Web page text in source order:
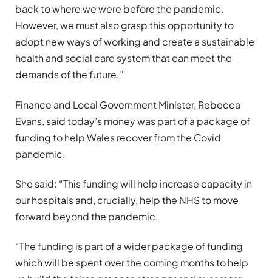
back to where we were before the pandemic.
However, we must also grasp this opportunity to
adopt new ways of working and create a sustainable
health and social care system that can meet the
demands of the future.”
Finance and Local Government Minister, Rebecca
Evans, said today’s money was part of a package of
funding to help Wales recover from the Covid
pandemic.
She said: “This funding will help increase capacity in
our hospitals and, crucially, help the NHS to move
forward beyond the pandemic.
“The funding is part of a wider package of funding
which will be spent over the coming months to help